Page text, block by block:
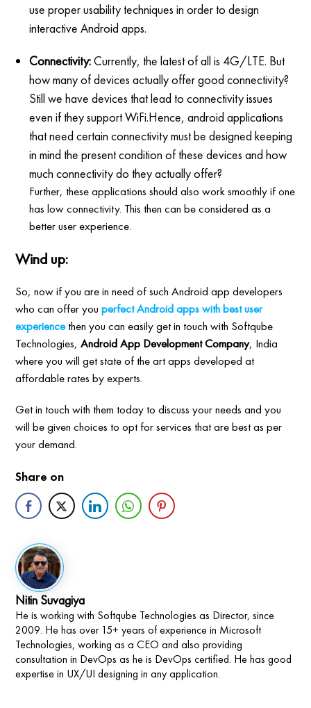
use proper usability techniques in order to design
interactive Android apps.
Connectivity:Currently, the latest of all is 4G/LTE. But
how many of devices actually offer good connectivity?
Still we have devices that lead to connectivity issues
even if they support WiFi.Hence, android applications
that need certain connectivity must be designed keeping
in mind the present condition of these devices and how
much connectivity do they actually offer?
Further, these applications should also work smoothly if one
has low connectivity. This then can be considered as a
better user experience.
Wind up:
So, now if you are in need of such Android app developers
who can offer youperfect Android apps with best user
experiencethen you can easily get in touch with Softqube
Technologies, Android App Development Company, India
where you will get state of the art apps developed at
affordable rates by experts.
Get in touch with them today to discuss your needs and you
will be given choices to opt for services that are best as per
your demand.
Share on
Nitin Suvagiya
He is working with Softqube Technologies as Director, since
2009. He has over 15+ years of experience in Microsoft
Technologies, working as a CEO and also providing
consultation in DevOps as he is DevOps certified. He has good
expertise in UX/UI designing in any application.